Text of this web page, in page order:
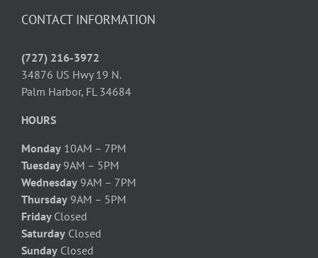
CONTACT INFORMATION
(727) 216-3972
34876 US Hwy 19 N.
Palm Harbor, FL 34684
HOURS
Monday 10AM – 7PM
Tuesday 9AM – 5PM
Wednesday 9AM – 7PM
Thursday 9AM – 5PM
Friday Closed
Saturday Closed
Sunday Closed